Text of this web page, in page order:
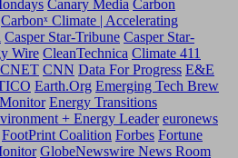
Canary Media Carbon
Carbonˣ Climate | Accelerating
Casper Star-Tribune Casper Star-
Wire CleanTechnica Climate 411
CNET CNN Data For Progress E&E
Earth.Org Emerging Tech Brew
Energy Transitions
+ Energy Leader euronews
FootPrint Coalition Forbes Fortune
GlobeNewswire News Room